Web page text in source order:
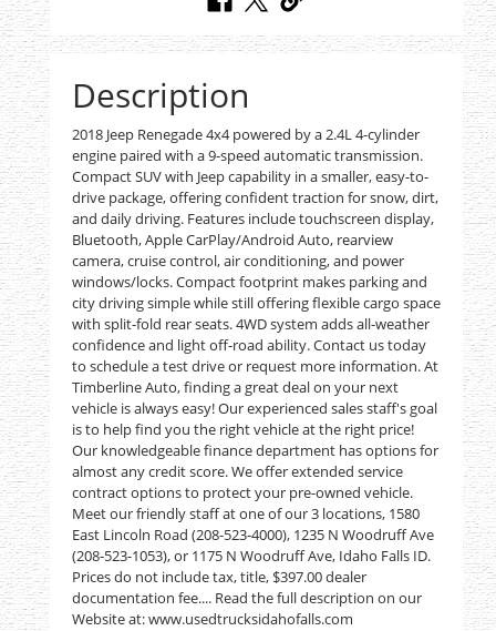
Description
2018 Jeep Renegade 4x4 powered by a 2.4L 4-cylinder
engine paired with a 9-speed automatic transmission.
Compact SUV with Jeep capability in a smaller, easy-to-
drive package, offering confident traction for snow, dirt,
and daily driving. Features include touchscreen display,
Bluetooth, Apple CarPlay/Android Auto, rearview
camera, cruise control, air conditioning, and power
windows/locks. Compact footprint makes parking and
city driving simple while still offering flexible cargo space
with split-fold rear seats. 4WD system adds all-weather
confidence and light off-road ability. Contact us today
to schedule a test drive or request more information. At
Timberline Auto, finding a great deal on your next
vehicle is always easy! Our experienced sales staff's goal
is to help find you the right vehicle at the right price!
Our knowledgeable finance department has options for
almost any credit score. We offer extended service
contract options to protect your pre-owned vehicle.
Meet our friendly staff at one of our 3 locations, 1580
East Lincoln Road (208-523-4000), 1235 N Woodruff Ave
(208-523-1053), or 1175 N Woodruff Ave, Idaho Falls ID.
Prices do not include tax, title, $397.00 dealer
documentation fee.... Read the full description on our
Website at: www.usedtrucksidahofalls.com